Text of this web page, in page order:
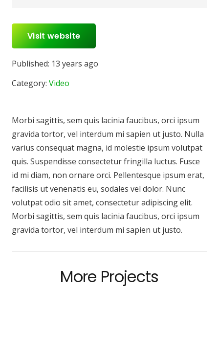
Visit website
Published: 13 years ago
Category: Video
Morbi sagittis, sem quis lacinia faucibus, orci ipsum
gravida tortor, vel interdum mi sapien ut justo. Nulla
varius consequat magna, id molestie ipsum volutpat
quis. Suspendisse consectetur fringilla luctus. Fusce
id mi diam, non ornare orci. Pellentesque ipsum erat,
facilisis ut venenatis eu, sodales vel dolor. Nunc
volutpat odio sit amet, consectetur adipiscing elit.
Morbi sagittis, sem quis lacinia faucibus, orci ipsum
gravida tortor, vel interdum mi sapien ut justo.
More Projects